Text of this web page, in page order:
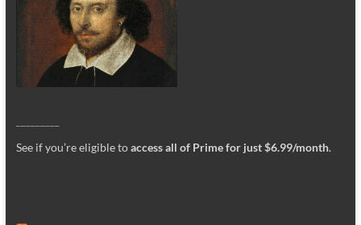
See if you’re eligible toaccess all of Prime for just $6.99/month.